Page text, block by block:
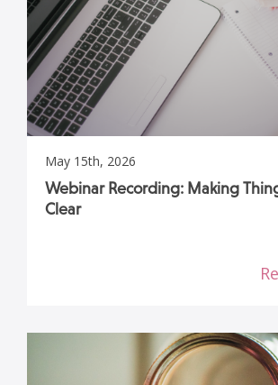
May 15th, 2026
Webinar Recording: Making
Clear